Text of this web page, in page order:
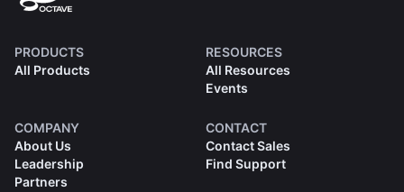
PRODUCTS
All Products
RESOURCES
All Resources
Events
COMPANY
About Us
Leadership
Partners
CONTACT
Contact Sales
Find Support